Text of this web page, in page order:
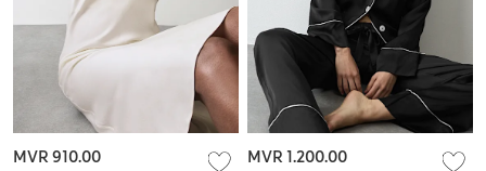
MVR 910.00 MVR 1.200.00